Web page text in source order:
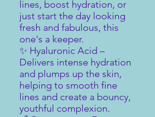
lines, boost hydration, or
just start the day looking
fresh and fabulous, this
one's a keeper.
✨ Hyaluronic Acid –
Delivers intense hydration
and plumps up the skin,
helping to smooth fine
lines and create a bouncy,
youthful complexion.